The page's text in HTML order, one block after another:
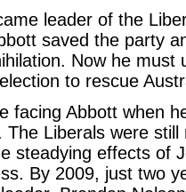
leader of the
saved the party
Now he
to rescue
facing Abbott when
The Liberals were
steadying effects of
By 2009, just two